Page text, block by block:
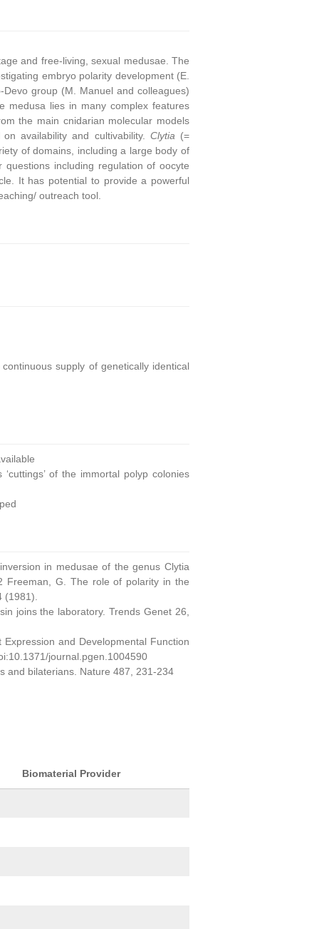
and free-living, sexual medusae. The
embryo polarity development (E.
group (M. Manuel and colleagues)
medusa lies in many complex features
the main cnidarian molecular models
on availability and cultivability. Clytia (=
of domains, including a large body of
questions including regulation of oocyte
It has potential to provide a powerful
outreach tool.
supply of genetically identical
of the immortal polyp colonies
in medusae of the genus Clytia
Freeman, G. The role of polarity in the
joins the laboratory. Trends Genet 26,
and Developmental Function
journal.pgen.1004590
and bilaterians. Nature 487, 231-234
Biomaterial Provider